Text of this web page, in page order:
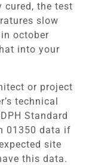
the test
slow
october
into your
or project
technical
Standard
01350 data if
site
this data.